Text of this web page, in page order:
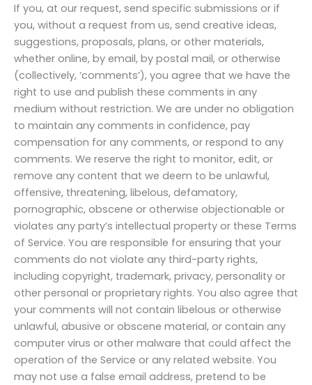
If you, at our request, send specific submissions or if
you, without a request from us, send creative ideas,
suggestions, proposals, plans, or other materials,
whether online, by email, by postal mail, or otherwise
(collectively, ‘comments’), you agree that we have the
right to use and publish these comments in any
medium without restriction. We are under no obligation
to maintain any comments in confidence, pay
compensation for any comments, or respond to any
comments. We reserve the right to monitor, edit, or
remove any content that we deem to be unlawful,
offensive, threatening, libelous, defamatory,
pornographic, obscene or otherwise objectionable or
violates any party’s intellectual property or these Terms
of Service. You are responsible for ensuring that your
comments do not violate any third-party rights,
including copyright, trademark, privacy, personality or
other personal or proprietary rights. You also agree that
your comments will not contain libelous or otherwise
unlawful, abusive or obscene material, or contain any
computer virus or other malware that could affect the
operation of the Service or any related website. You
may not use a false email address, pretend to be